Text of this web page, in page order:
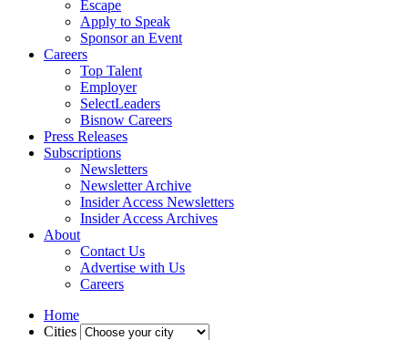
Escape
Apply to Speak
Sponsor an Event
Careers
Top Talent
Employer
SelectLeaders
Bisnow Careers
Press Releases
Subscriptions
Newsletters
Newsletter Archive
Insider Access Newsletters
Insider Access Archives
About
Contact Us
Advertise with Us
Careers
Home
Cities